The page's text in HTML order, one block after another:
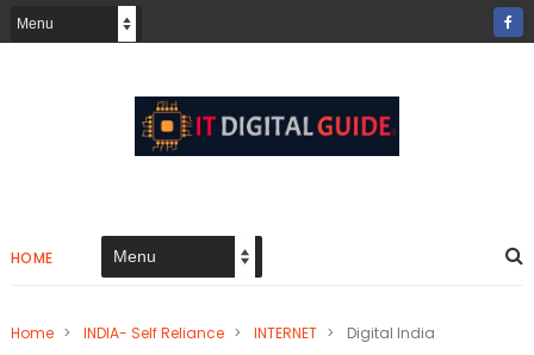
HOME
Home > INDIA- Self Reliance > INTERNET > Digital India